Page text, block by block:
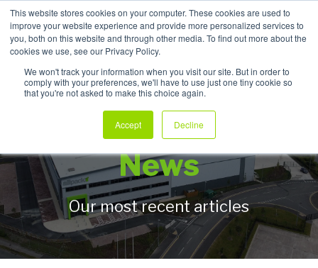
This website stores cookies on your computer. These cookies are used to
improve your website experience and provide more personalized services to
you, both on this website and through other media. To find out more about the
cookies we use, see our Privacy Policy.
We won't track your information when you visit our site. But in order to
comply with your preferences, we'll have to use just one tiny cookie so
that you're not asked to make this choice again.
Accept Decline
My Products
Allpack Packaging
News
Our most recent articles